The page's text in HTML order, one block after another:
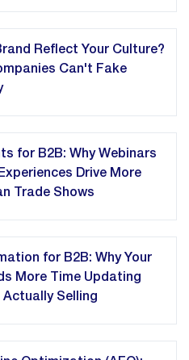
Reflect Your Culture?
Can't Fake
for B2B: Why Webinars
Drive More
Trade Shows
for B2B: Why Your
More Time Updating
Actually Selling